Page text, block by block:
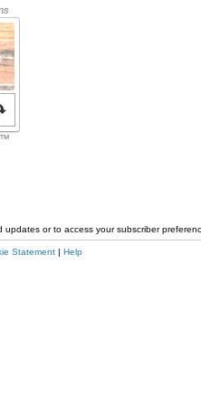
or to access your subscriber
Statement| Help